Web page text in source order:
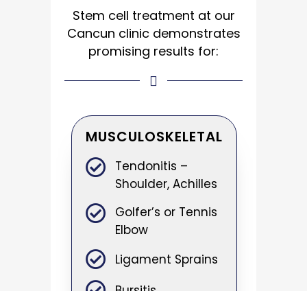
Stem cell treatment at our
Cancun clinic demonstrates
promising results for:
MUSCULOSKELETAL
Tendonitis –
Shoulder, Achilles
Golfer’s or Tennis
Elbow
Ligament Sprains